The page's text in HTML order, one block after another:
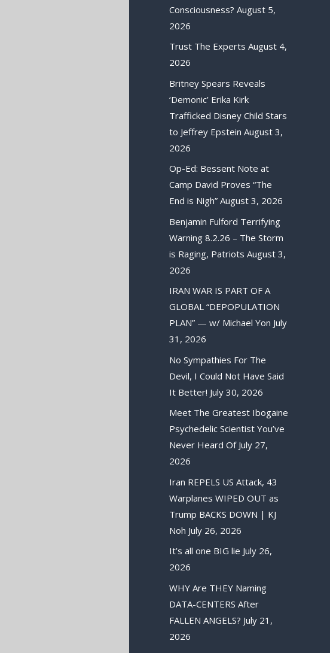
Consciousness? August 5,
2026
Trust The Experts August 4,
2026
Britney Spears Reveals
‘Demonic’ Erika Kirk
Trafficked Disney Child Stars
to Jeffrey Epstein August 3,
2026
Op-Ed: Bessent Note at
Camp David Proves “The
End is Nigh” August 3, 2026
Benjamin Fulford Terrifying
Warning 8.2.26 – The Storm
is Raging, Patriots August 3,
2026
IRAN WAR IS PART OF A
GLOBAL “DEPOPULATION
PLAN” — w/ Michael Yon July
31, 2026
No Sympathies For The
Devil, I Could Not Have Said
It Better! July 30, 2026
Meet The Greatest Ibogaine
Psychedelic Scientist You’ve
Never Heard Of July 27,
2026
Iran REPELS US Attack, 43
Warplanes WIPED OUT as
Trump BACKS DOWN | KJ
Noh July 26, 2026
It’s all one BIG lie July 26,
2026
WHY Are THEY Naming
DATA-CENTERS After
FALLEN ANGELS? July 21,
2026